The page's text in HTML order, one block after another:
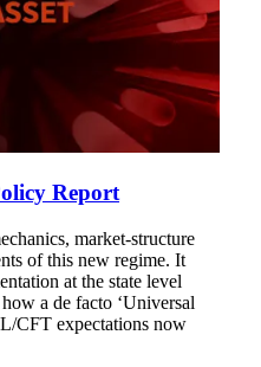
Report
market-structure
of this new regime. It
at the state level
a de facto ‘Universal
CFT expectations now